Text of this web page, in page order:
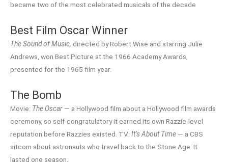
became two of the most celebrated musicals of the decade
Best Film Oscar Winner
The Sound of Music, directed by Robert Wise and starring Julie
Andrews, won Best Picture at the 1966 Academy Awards,
presented for the 1965 film year.
The Bomb
Movie: The Oscar — a Hollywood film about a Hollywood film awards
ceremony, so self-congratulatory it earned its own Razzie-level
reputation before Razzies existed. TV: It’s About Time — a CBS
sitcom about astronauts who travel back to the Stone Age. It
lasted one season.